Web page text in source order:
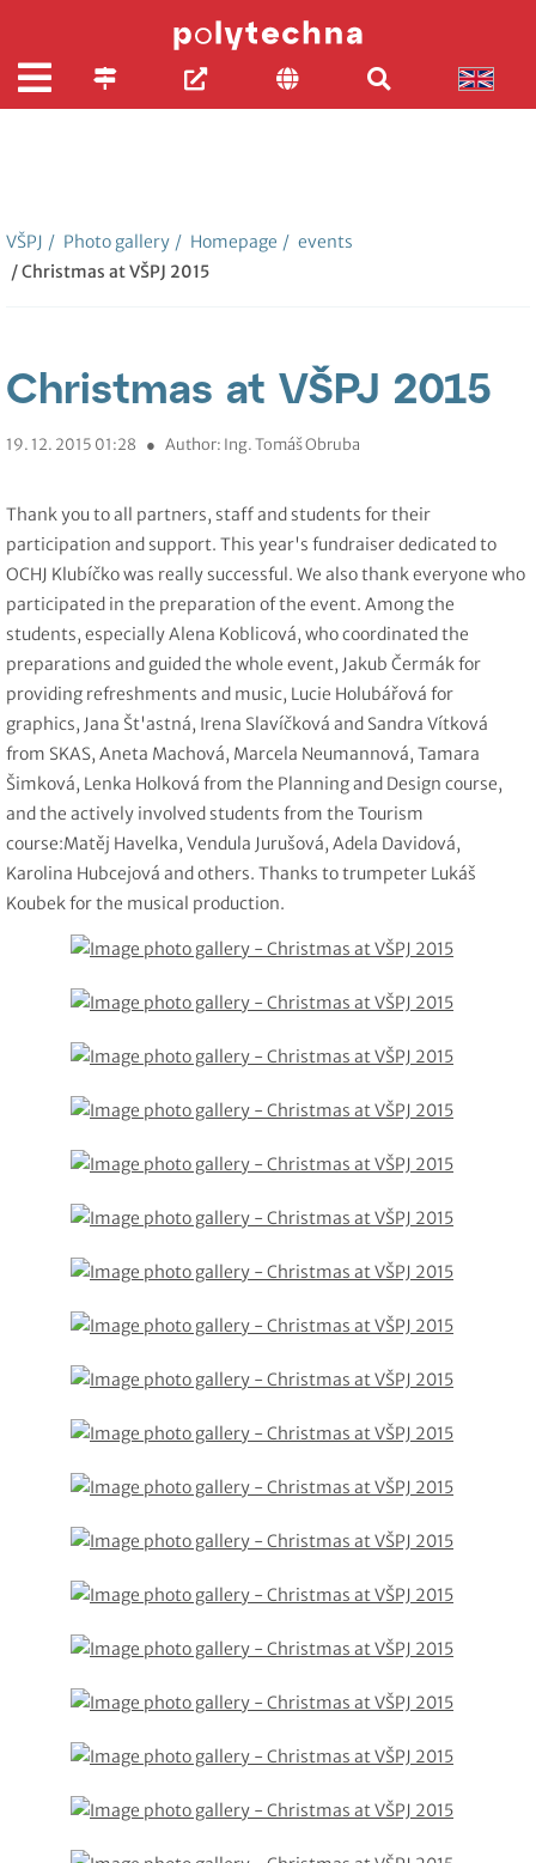
VŠPJ / Photo gallery / Homepage / events
/ Christmas at VŠPJ 2015
Christmas at VŠPJ 2015
19. 12. 2015 01:28 ● Author: Ing. Tomáš Obruba
Thank you to all partners, staff and students for their
participation and support. This year's fundraiser dedicated to
OCHJ Klubíčko was really successful. We also thank everyone who
participated in the preparation of the event. Among the
students, especially Alena Koblicová, who coordinated the
preparations and guided the whole event, Jakub Čermák for
providing refreshments and music, Lucie Holubářová for
graphics, Jana Št'astná, Irena Slavíčková and Sandra Vítková
from SKAS, Aneta Machová, Marcela Neumannová, Tamara
Šimková, Lenka Holková from the Planning and Design course,
and the actively involved students from the Tourism
course:Matěj Havelka, Vendula Jurušová, Adela Davidová,
Karolina Hubcejová and others. Thanks to trumpeter Lukáš
Koubek for the musical production.